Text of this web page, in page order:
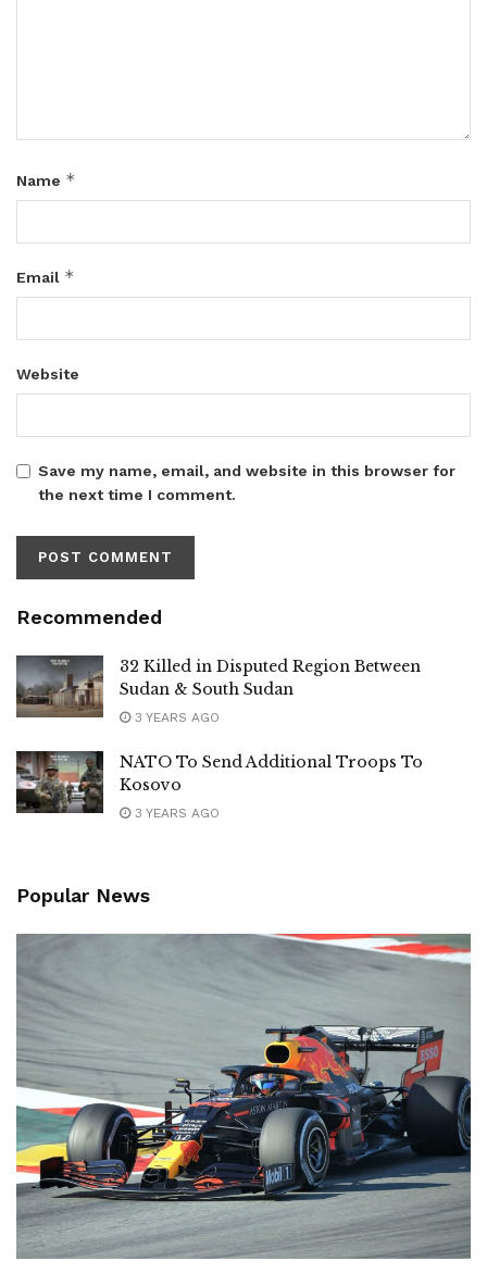
Name *
Email *
Website
Save my name, email, and website in this browser for
the next time I comment.
Recommended
32 Killed in Disputed Region Between
Sudan & South Sudan
3 YEARS AGO
NATO To Send Additional Troops To
Kosovo
3 YEARS AGO
Popular News